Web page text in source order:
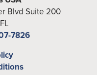
Blvd Suite 200
FL
7826